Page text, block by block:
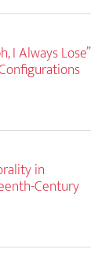
I Always Lose”
in
Century